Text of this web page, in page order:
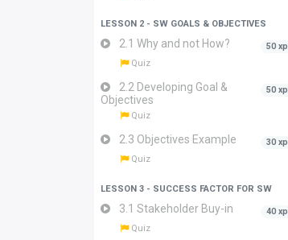
LESSON 2 - SW GOALS & OBJECTIVES
2.1 Why and not How?
50 xp
Quiz
2.2 Developing Goal &
Objectives
50 xp
Quiz
2.3 Objectives Example
30 xp
Quiz
LESSON 3 - SUCCESS FACTOR FOR SW
3.1 Stakeholder Buy-in
40 xp
Quiz